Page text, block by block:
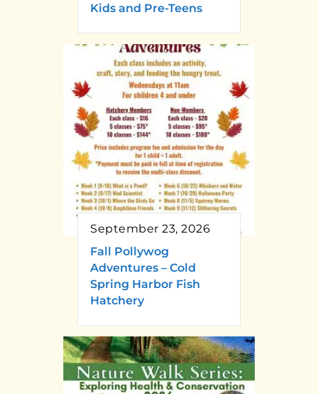
Kids and Pre-Teens
September 23, 2026
Fall Pollywog
Adventures – Cold
Spring Harbor Fish
Hatchery